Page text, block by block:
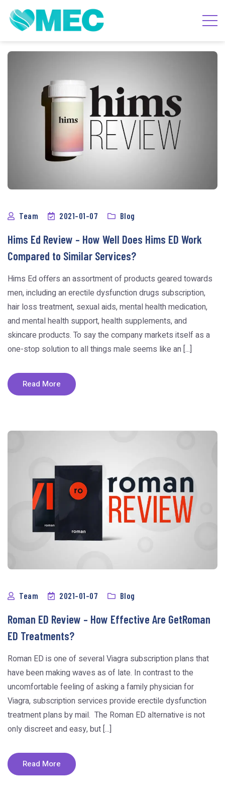
Team 2021-01-07 Blog
Hims Ed Review – How Well Does Hims ED Work
Compared to Similar Services?
Hims Ed offers an assortment of products geared towards
men, including an erectile dysfunction drugs subscription,
hair loss treatment, sexual aids, mental health medication,
and mental health support, health supplements, and
skincare products. To say the company markets itself as a
one-stop solution to all things male seems like an [...]
Read More
Team 2021-01-07 Blog
Roman ED Review – How Effective Are GetRoman
ED Treatments?
Roman ED is one of several Viagra subscription plans that
have been making waves as of late. In contrast to the
uncomfortable feeling of asking a family physician for
Viagra, subscription services provide erectile dysfunction
treatment plans by mail. The Roman ED alternative is not
only discreet and easy, but [...]
Read More